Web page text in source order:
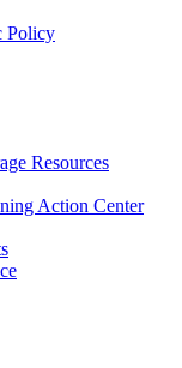
Policy
Resources
Action Center